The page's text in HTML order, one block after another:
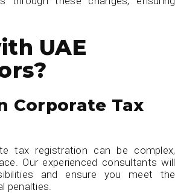
UAE
Corporate Tax
tax registration can be complex,
Our experienced consultants will
and ensure you meet the
penalties.